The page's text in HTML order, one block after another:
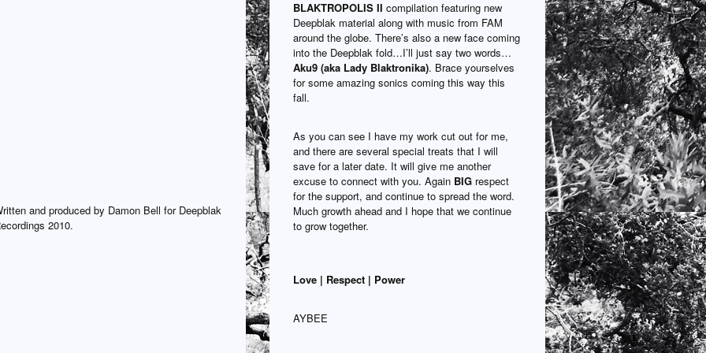
and produced by Damon Bell for Deepblak
2010.
BLAKTROPOLIS II compilation featuring new
Deepblak material along with music from FAM
around the globe. There’s also a new face coming
into the Deepblak fold…I’ll just say two words…
Aku9 (aka Lady Blaktronika). Brace yourselves
for some amazing sonics coming this way this
fall.
As you can see I have my work cut out for me,
and there are several special treats that I will
save for a later date. It will give me another
excuse to connect with you. Again BIG respect
for the support, and continue to spread the word.
Much growth ahead and I hope that we continue
to grow together.
Love | Respect | Power
AYBEE